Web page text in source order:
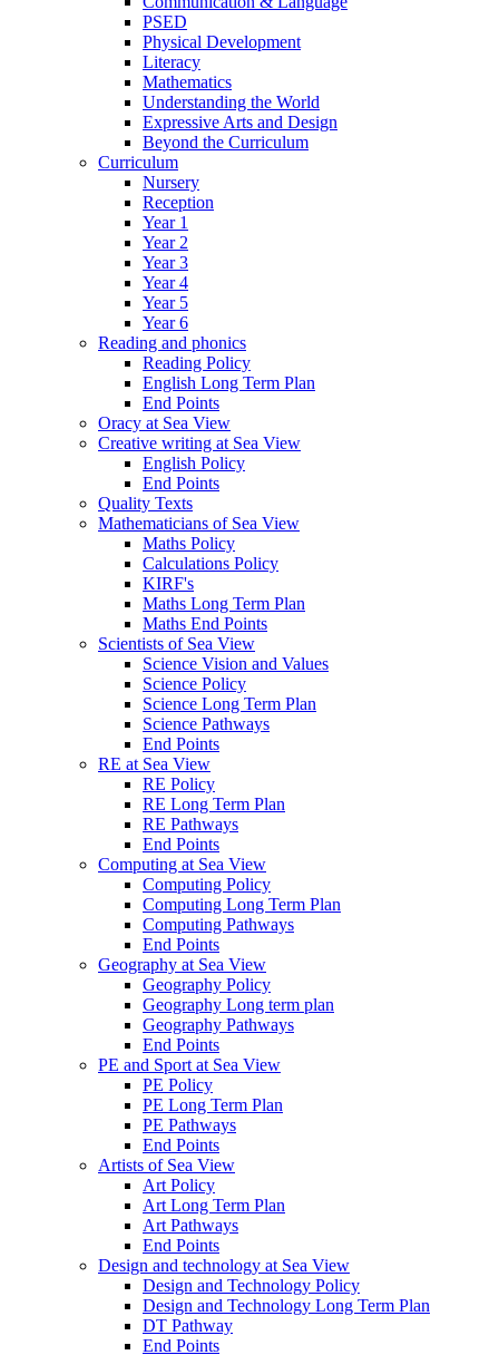
PSED
Physical Development
Literacy
Mathematics
Understanding the World
Expressive Arts and Design
Beyond the Curriculum
Curriculum
Nursery
Reception
Year 1
Year 2
Year 3
Year 4
Year 5
Year 6
Reading and phonics
Reading Policy
English Long Term Plan
End Points
Oracy at Sea View
Creative writing at Sea View
English Policy
End Points
Quality Texts
Mathematicians of Sea View
Maths Policy
Calculations Policy
KIRF's
Maths Long Term Plan
Maths End Points
Scientists of Sea View
Science Vision and Values
Science Policy
Science Long Term Plan
Science Pathways
End Points
RE at Sea View
RE Policy
RE Long Term Plan
RE Pathways
End Points
Computing at Sea View
Computing Policy
Computing Long Term Plan
Computing Pathways
End Points
Geography at Sea View
Geography Policy
Geography Long term plan
Geography Pathways
End Points
PE and Sport at Sea View
PE Policy
PE Long Term Plan
PE Pathways
End Points
Artists of Sea View
Art Policy
Art Long Term Plan
Art Pathways
End Points
Design and technology at Sea View
Design and Technology Policy
Design and Technology Long Term Plan
DT Pathway
End Points